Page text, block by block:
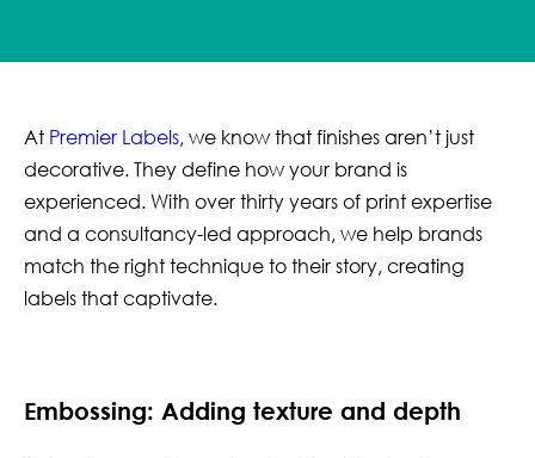
At Premier Labels, we know that finishes aren’t just
decorative. They define how your brand is
experienced. With over thirty years of print expertise
and a consultancy-led approach, we help brands
match the right technique to their story, creating
labels that captivate.
Embossing: Adding texture and depth